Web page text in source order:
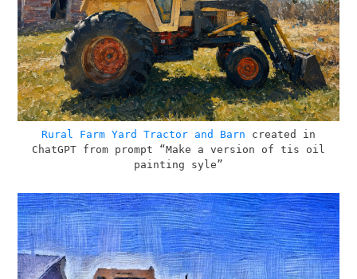
Rural Farm Yard Tractor and Barn created in
ChatGPT from prompt “Make a version of tis oil
painting syle”